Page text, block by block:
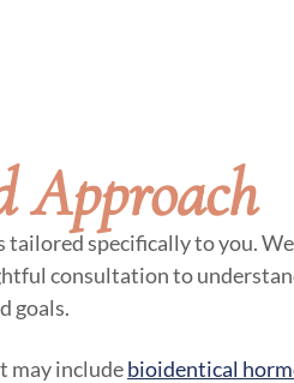
Approach
tailored specifically to you.
consultation to
goals.
may includebioidentical